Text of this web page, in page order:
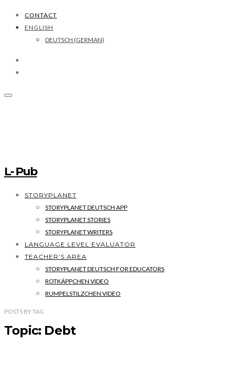
CONTACT
ENGLISH
DEUTSCH (GERMAN)
L- Pub
STORYPLANET
STORYPLANET DEUTSCH APP
STORYPLANET STORIES
STORYPLANET WRITERS
LANGUAGE LEVEL EVALUATOR
TEACHER’S AREA
STORYPLANET DEUTSCH FOR EDUCATORS
ROTKÄPPCHEN VIDEO
RUMPELSTILZCHEN VIDEO
POSTS BYTAG
Topic: Debt